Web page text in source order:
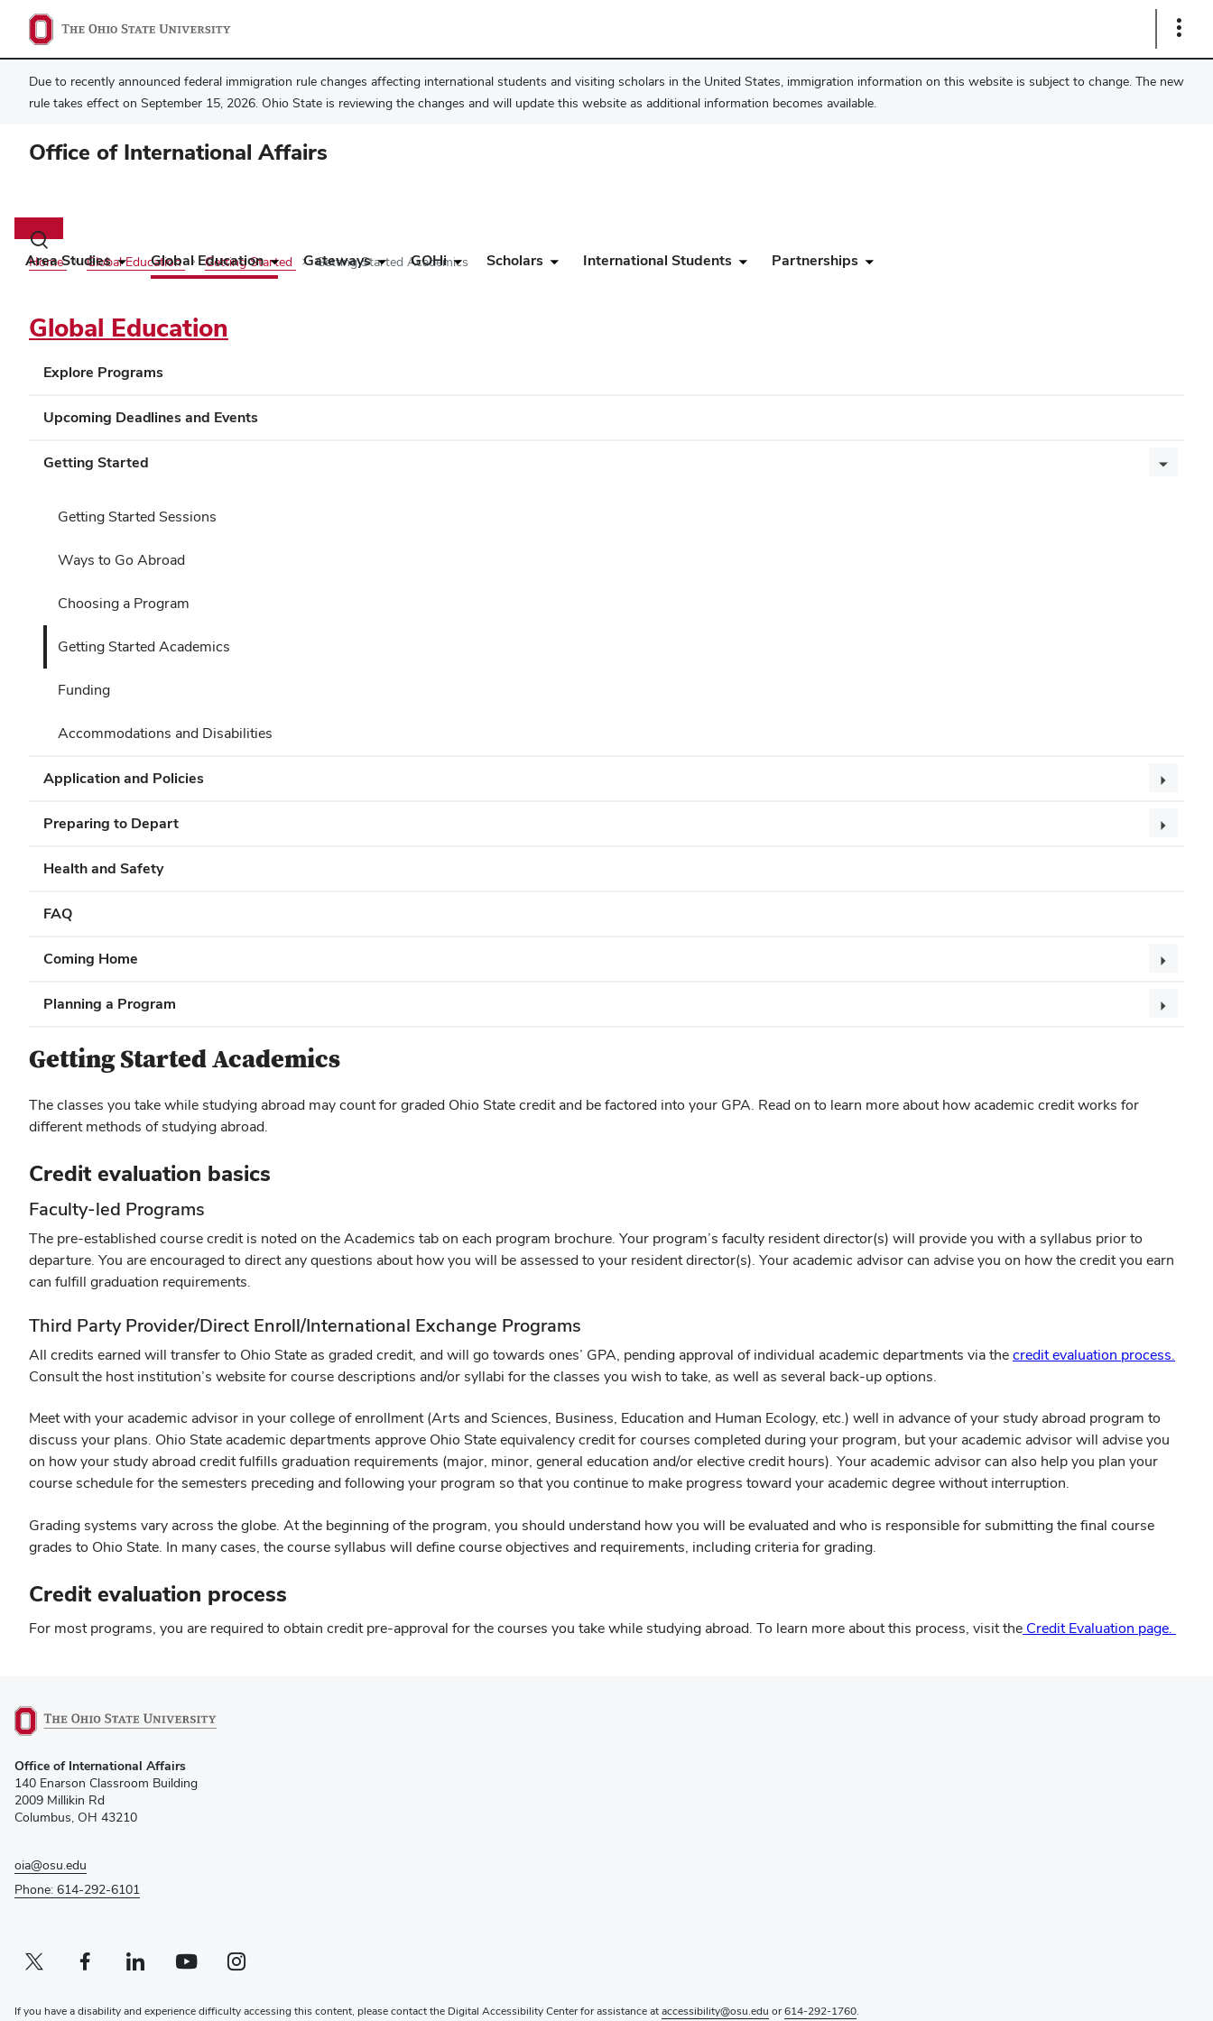
Show
Due to recently announced federal immigration rule changes affecting international students and visiting scholars in the United States, immigration information on this website is subject to change. The new
rule takes effect on September 15, 2026. Ohio State is reviewing the changes and will update this website as additional information becomes available.
Office of International Affairs
Toggle
search
dialog
Area Studies Global Education Gateways GOHi Scholars International Students Partnerships
Home Global Education Getting Started Getting Started Academics
Global Education
Explore Programs
Upcoming Deadlines and Events
Getting Started
Getting Started Sessions
Ways to Go Abroad
Choosing a Program
Getting Started Academics
Funding
Accommodations and Disabilities
Application and Policies
Preparing to Depart
Health and Safety
FAQ
Coming Home
Planning a Program
Getting Started Academics
The classes you take while studying abroad may count for graded Ohio State credit and be factored into your GPA. Read on to learn more about how academic credit works for
different methods of studying abroad.
Credit evaluation basics
Faculty-led Programs
The pre-established course credit is noted on the Academics tab on each program brochure. Your program’s faculty resident director(s) will provide you with a syllabus prior to
departure. You are encouraged to direct any questions about how you will be assessed to your resident director(s). Your academic advisor can advise you on how the credit you earn
can fulfill graduation requirements.
Third Party Provider/Direct Enroll/International Exchange Programs
All credits earned will transfer to Ohio State as graded credit, and will go towards ones’ GPA, pending approval of individual academic departments via thecredit evaluation process.
Consult the host institution’s website for course descriptions and/or syllabi for the classes you wish to take, as well as several back-up options.
Meet with your academic advisor in your college of enrollment (Arts and Sciences, Business, Education and Human Ecology, etc.) well in advance of your study abroad program to
discuss your plans. Ohio State academic departments approve Ohio State equivalency credit for courses completed during your program, but your academic advisor will advise you
on how your study abroad credit fulfills graduation requirements (major, minor, general education and/or elective credit hours). Your academic advisor can also help you plan your
course schedule for the semesters preceding and following your program so that you continue to make progress toward your academic degree without interruption.
Grading systems vary across the globe. At the beginning of the program, you should understand how you will be evaluated and who is responsible for submitting the final course
grades to Ohio State. In many cases, the course syllabus will define course objectives and requirements, including criteria for grading.
Credit evaluation process
For most programs, you are required to obtain credit pre-approval for the courses you take while studying abroad. To learn more about this process, visit the Credit Evaluation page.
in
new
window)
Office of International Affairs
140 Enarson Classroom Building
2009 Millikin Rd
Columbus, OH 43210
oia@osu.edu
Phone: 614-292-6101
Twitter profile — external
(opens in new window)Facebook profile — external
(opens in new window)Linkedin profile — external
(opens in new window)Youtube profile — external
(opens in new window)Instagram profile — external
(opens in new window)
If you have a disability and experience difficulty accessing this content, please contact the Digital Accessibility Center for assistance ataccessibility@osu.edu or614-292-1760.